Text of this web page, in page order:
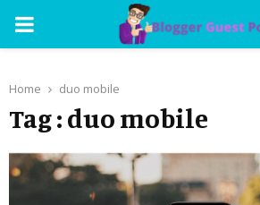
PRIMARY
Home duo mobile
Tag : duo mobile